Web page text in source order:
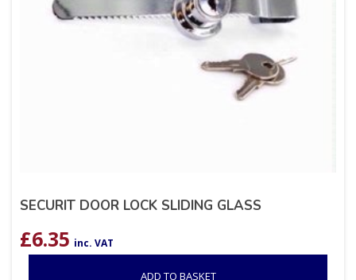
SECURIT DOOR LOCK SLIDING GLASS
£6.35 inc. VAT
ADD TO BASKET